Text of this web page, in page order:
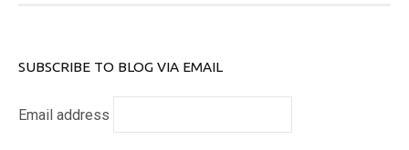
SUBSCRIBE TO BLOG VIA EMAIL
Email address